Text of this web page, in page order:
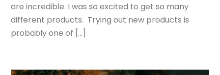
are incredible. I was so excited to get so many
different products. Trying out new products is
probably one of […]